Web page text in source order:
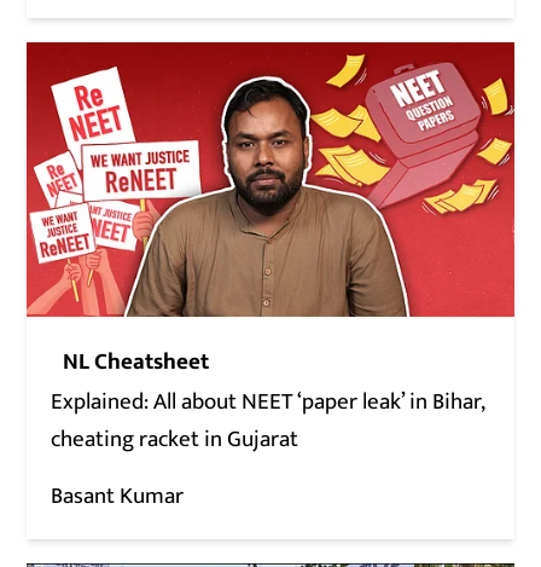
NL Cheatsheet
Explained: All about NEET ‘paper leak’ in Bihar,
cheating racket in Gujarat
Basant Kumar